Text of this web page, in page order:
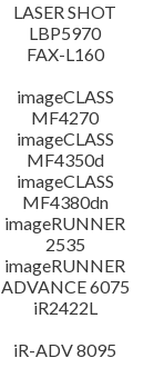
LASER SHOT
LBP5970
FAX-L160
imageCLASS
MF4270
imageCLASS
MF4350d
imageCLASS
MF4380dn
imageRUNNER
2535
imageRUNNER
ADVANCE 6075
iR2422L
iR-ADV 8095